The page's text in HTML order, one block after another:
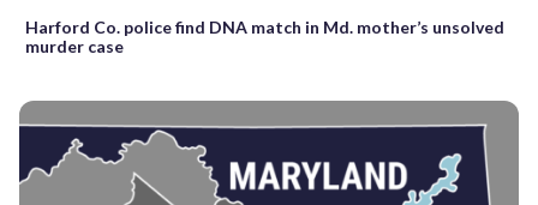
Harford Co. police find DNA match in Md. mother’s unsolved
murder case